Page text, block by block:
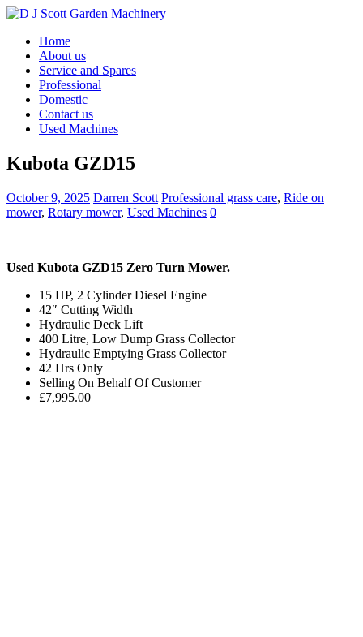
Home
About us
Service and Spares
Professional
Domestic
Contact us
Used Machines
Kubota GZD15
October 9, 2025 Darren Scott Professional grass care, Ride on
mower, Rotary mower, Used Machines 0
Used Kubota GZD15 Zero Turn Mower.
15 HP, 2 Cylinder Diesel Engine
42″ Cutting Width
Hydraulic Deck Lift
400 Litre, Low Dump Grass Collector
Hydraulic Emptying Grass Collector
42 Hrs Only
Selling On Behalf Of Customer
£7,995.00